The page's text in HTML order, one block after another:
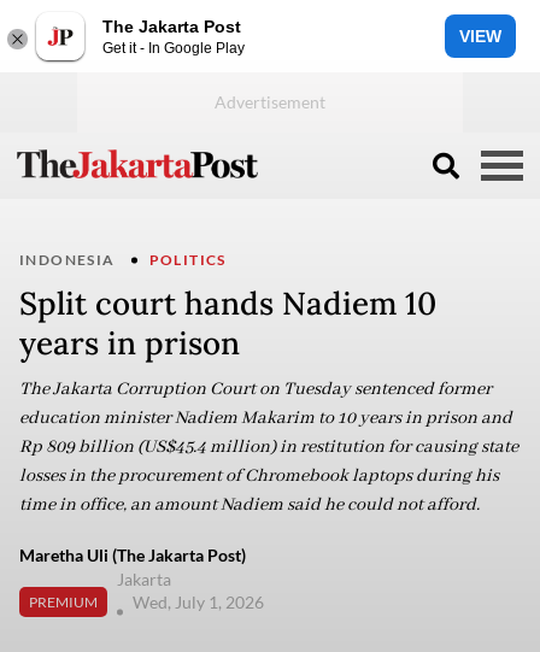
The Jakarta Post
Get it - In Google Play
VIEW
INDONESIA POLITICS
Split court hands Nadiem 10
years in prison
The Jakarta Corruption Court on Tuesday sentenced former
education minister Nadiem Makarim to 10 years in prison and
Rp 809 billion (US$45.4 million) in restitution for causing state
losses in the procurement of Chromebook laptops during his
time in office, an amount Nadiem said he could not afford.
Maretha Uli (The Jakarta Post)
PREMIUM
Jakarta
Wed, July 1, 2026